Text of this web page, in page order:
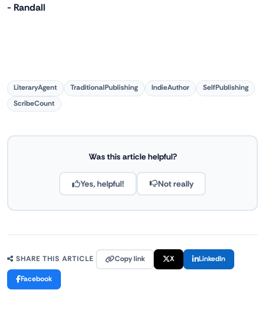
- Randall
LiteraryAgent TraditionalPublishing IndieAuthor
SelfPublishing
ScribeCount
Was this article helpful?
Yes, helpful! Not really
SHARE THIS ARTICLE Copy link X LinkedIn
Facebook